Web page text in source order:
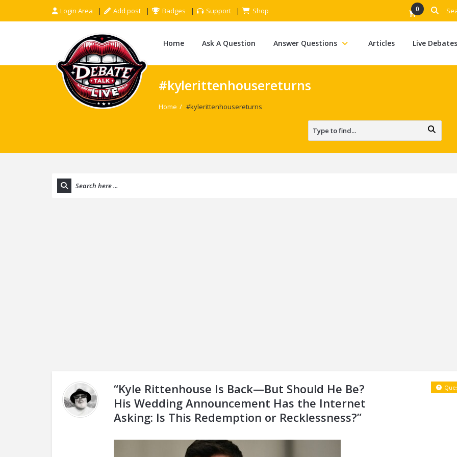
Login Area Add post Badges Support Shop 0
Home Ask A Question Answer Questions Articles Live Debates
#kylerittenhousereturns
Home / #kylerittenhousereturns
“Kyle Rittenhouse Is Back—But Should He Be?
His Wedding Announcement Has the Internet
Asking: Is This Redemption or Recklessness?”